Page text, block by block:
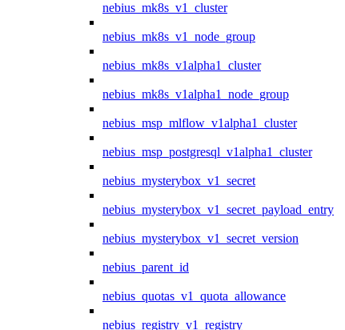
nebius_mk8s_v1_cluster
nebius_mk8s_v1_node_group
nebius_mk8s_v1alpha1_cluster
nebius_mk8s_v1alpha1_node_group
nebius_msp_mlflow_v1alpha1_cluster
nebius_msp_postgresql_v1alpha1_cluster
nebius_mysterybox_v1_secret
nebius_mysterybox_v1_secret_payload_entry
nebius_mysterybox_v1_secret_version
nebius_parent_id
nebius_quotas_v1_quota_allowance
nebius_registry_v1_registry